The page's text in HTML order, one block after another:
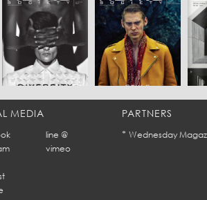
MEDIA
line @
vimeo
PARTNERS
* Wednesday